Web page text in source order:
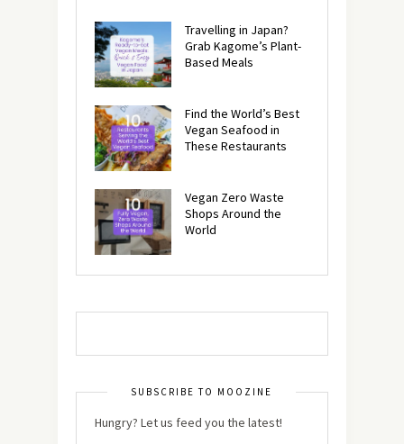
Travelling in Japan?
Grab Kagome’s Plant-
Based Meals
Find the World’s Best
Vegan Seafood in
These Restaurants
Vegan Zero Waste
Shops Around the
World
SUBSCRIBE TO MOOZINE
Hungry? Let us feed you the latest!